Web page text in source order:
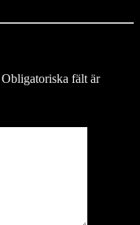
Obligatoriska fält är